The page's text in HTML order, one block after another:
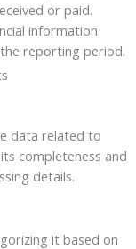
or paid.
information
reporting period.
data related to
completeness and
details.
it based on